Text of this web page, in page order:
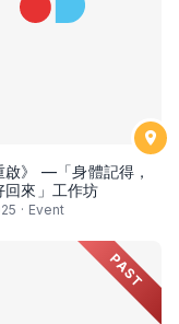
啟》 —「身體記得，
回來」工作坊
· Event
PAST